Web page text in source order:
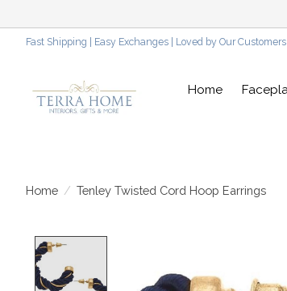
Fast Shipping | Easy Exchanges | Loved by Our Customers
Home
Home / Tenley Twisted Cord Hoop Earrings